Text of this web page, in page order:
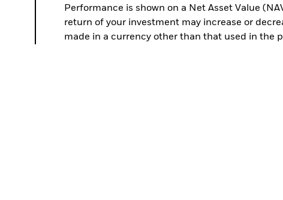
Performance is shown on a Net Asset Value
return of your investment may increase or
made in a currency other than that used in the